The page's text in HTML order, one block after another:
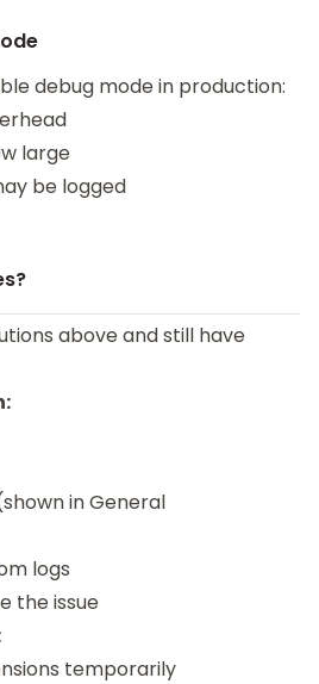
debug mode in production:
large
be logged
above and still have
in General
logs
the issue
temporarily